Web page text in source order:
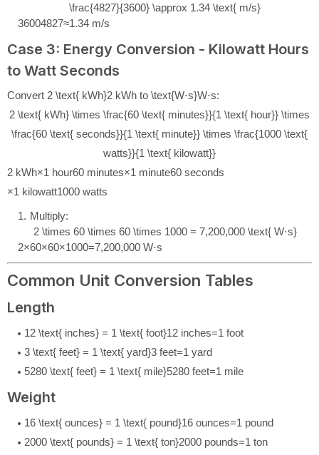
\frac{4827}{3600} \approx 1.34 \text{ m/s}
36004827≈1.34 m/s
Case 3: Energy Conversion - Kilowatt Hours
to Watt Seconds
Convert 2 \text{ kWh}2 kWh to \text{W⋅s}W⋅s:
2 \text{ kWh} \times \frac{60 \text{ minutes}}{1 \text{ hour}} \times
\frac{60 \text{ seconds}}{1 \text{ minute}} \times \frac{1000 \text{
watts}}{1 \text{ kilowatt}}
2 kWh×1 hour60 minutes×1 minute60 seconds
×1 kilowatt1000 watts
Multiply:
2 \times 60 \times 60 \times 1000 = 7,200,000 \text{ W⋅s}
2×60×60×1000=7,200,000 W⋅s
Common Unit Conversion Tables
Length
12 \text{ inches} = 1 \text{ foot}12 inches=1 foot
3 \text{ feet} = 1 \text{ yard}3 feet=1 yard
5280 \text{ feet} = 1 \text{ mile}5280 feet=1 mile
Weight
16 \text{ ounces} = 1 \text{ pound}16 ounces=1 pound
2000 \text{ pounds} = 1 \text{ ton}2000 pounds=1 ton